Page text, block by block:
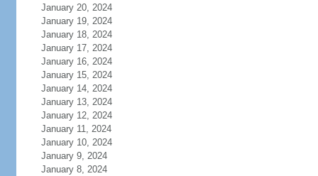
January 20, 2024
January 19, 2024
January 18, 2024
January 17, 2024
January 16, 2024
January 15, 2024
January 14, 2024
January 13, 2024
January 12, 2024
January 11, 2024
January 10, 2024
January 9, 2024
January 8, 2024